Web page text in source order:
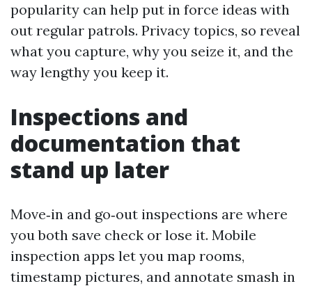
popularity can help put in force ideas with
out regular patrols. Privacy topics, so reveal
what you capture, why you seize it, and the
way lengthy you keep it.
Inspections and
documentation that
stand up later
Move‑in and go‑out inspections are where
you both save check or lose it. Mobile
inspection apps let you map rooms,
timestamp pictures, and annotate smash in